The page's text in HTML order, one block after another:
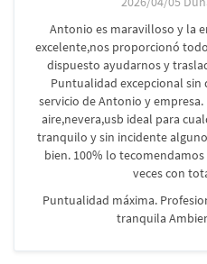
Antonio es maravilloso y la
excelente,nos proporcionó
dispuesto ayudarnos y
Puntualidad excepcional
servicio de Antonio y
aire,nevera,usb ideal para
tranquilo y sin incidente
bien. 100% lo
veces con
Puntualidad máxima.
tranquila